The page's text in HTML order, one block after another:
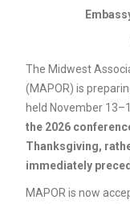
The Midwest
(MAPOR) is
held November
the 2026
Thanksgiving,
immediately
MAPOR is now